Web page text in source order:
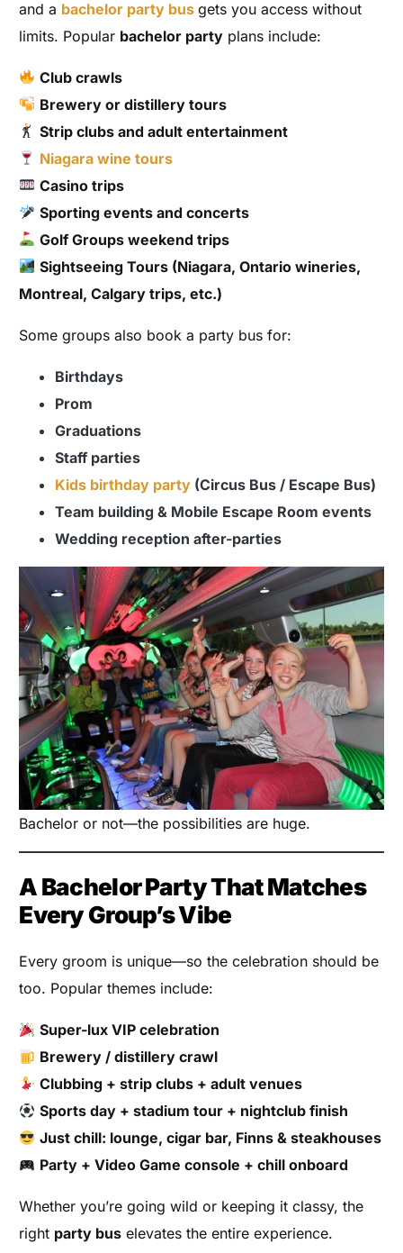
and a bachelor party bus gets you access without
limits. Popular bachelor party plans include:
Club crawls
Brewery or distillery tours
Strip clubs and adult entertainment
Niagara wine tours
Casino trips
Sporting events and concerts
Golf Groups weekend trips
Sightseeing Tours (Niagara, Ontario wineries,
Montreal, Calgary trips, etc.)
Some groups also book a party bus for:
Birthdays
Prom
Graduations
Staff parties
Kids birthday party (Circus Bus / Escape Bus)
Team building & Mobile Escape Room events
Wedding reception after-parties
Bachelor or not—the possibilities are huge.
A Bachelor Party That Matches
Every Group’s Vibe
Every groom is unique—so the celebration should be
too. Popular themes include:
Super-lux VIP celebration
Brewery / distillery crawl
Clubbing + strip clubs + adult venues
Sports day + stadium tour + nightclub finish
Just chill: lounge, cigar bar, Finns & steakhouses
Party + Video Game console + chill onboard
Whether you’re going wild or keeping it classy, the
right party bus elevates the entire experience.